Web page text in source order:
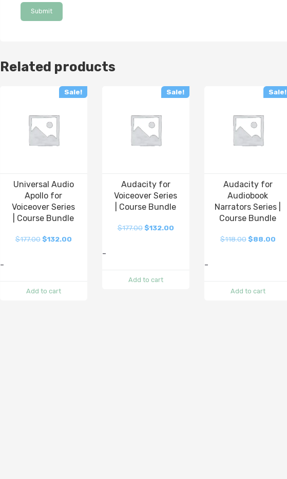
Related products
Sale!
Universal Audio
Apollo for
Voiceover Series
| Course Bundle
$177.00 $132.00
-
Add to cart
Sale!
Audacity for
Voiceover Series
| Course Bundle
$177.00$132.00
-
Add to cart
Sale!
Audacity for
Audiobook
Narrators Series |
Course Bundle
$118.00$88.00
-
Add to cart